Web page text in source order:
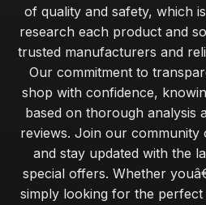
of quality and safety, which
research each product and
trusted manufacturers and
Our commitment to
shop with confidence,
based on thorough analysis
reviews. Join our community
and stay updated with the
special offers. Whether
simply looking for the perfect